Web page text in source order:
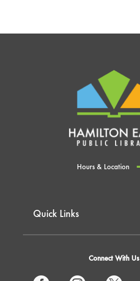
Hours & Location
Quick Links
Connect With Us